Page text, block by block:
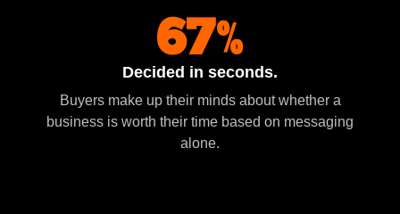
67%
Decided in seconds.
Buyers make up their minds about whether a
business is worth their time based on messaging
alone.